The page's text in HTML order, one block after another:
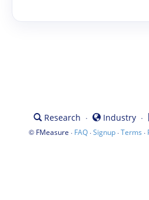
Research · Industry ·
© FMeasure · FAQ·Signup·Terms ·